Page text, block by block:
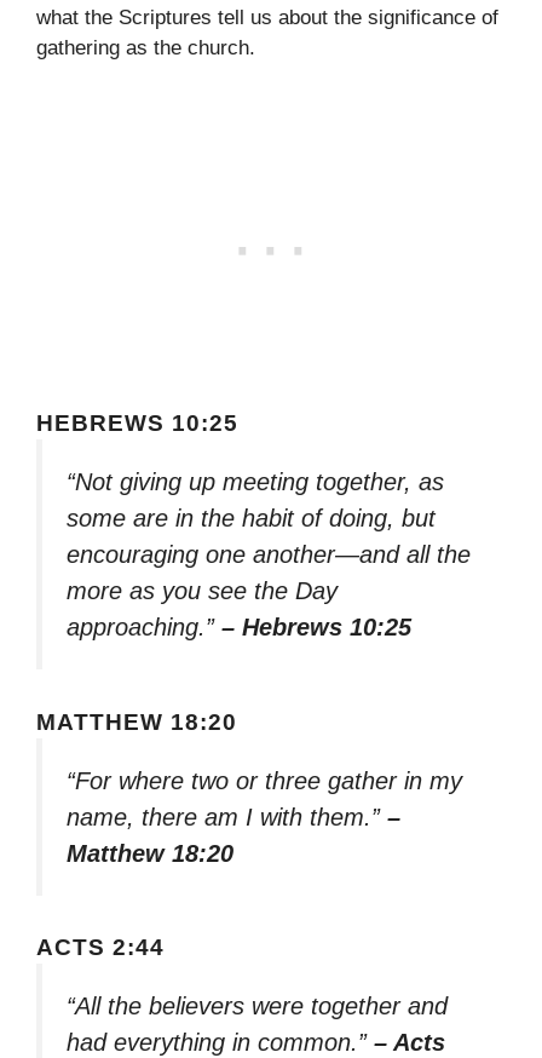
what the Scriptures tell us about the significance of
gathering as the church.
HEBREWS 10:25
“Not giving up meeting together, as
some are in the habit of doing, but
encouraging one another—and all the
more as you see the Day
approaching.” – Hebrews 10:25
MATTHEW 18:20
“For where two or three gather in my
name, there am I with them.” –
Matthew 18:20
ACTS 2:44
“All the believers were together and
had everything in common.” – Acts